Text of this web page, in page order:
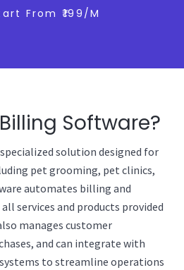
From ₹199/m
Software?
solution designed for
pet grooming, pet clinics,
automates billing and
services and products provided
manages customer
and can integrate with
to streamline operations